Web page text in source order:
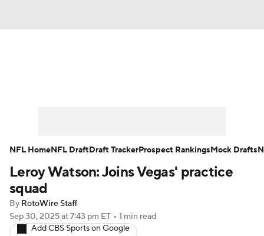
Player Search Injury Report
Fantasy Football Today
Fantasy Games
Leroy Watson: Joins Vegas' practice
squad
By RotoWire Staff
Sep 30, 2025at 7:43 pm ET • 1 min read
Add CBS Sports on Google
NFL HomeNFL DraftDraft TrackerProspect RankingsMock Drafts